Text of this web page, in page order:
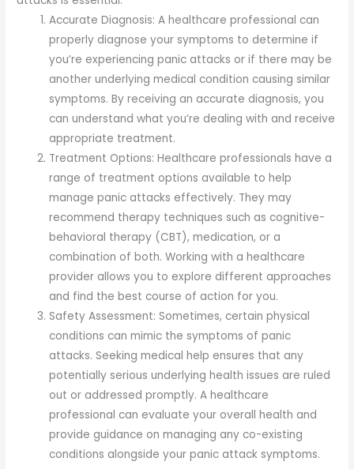
Accurate Diagnosis: A healthcare professional can
properly diagnose your symptoms to determine if
you’re experiencing panic attacks or if there may be
another underlying medical condition causing similar
symptoms. By receiving an accurate diagnosis, you
can understand what you’re dealing with and receive
appropriate treatment.
Treatment Options: Healthcare professionals have a
range of treatment options available to help
manage panic attacks effectively. They may
recommend therapy techniques such as cognitive-
behavioral therapy (CBT), medication, or a
combination of both. Working with a healthcare
provider allows you to explore different approaches
and find the best course of action for you.
Safety Assessment: Sometimes, certain physical
conditions can mimic the symptoms of panic
attacks. Seeking medical help ensures that any
potentially serious underlying health issues are ruled
out or addressed promptly. A healthcare
professional can evaluate your overall health and
provide guidance on managing any co-existing
conditions alongside your panic attack symptoms.